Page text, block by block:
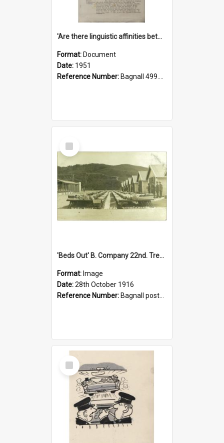
'Are there linguistic affinities between Maori and Kannada?' some reflections by V. Lakshmi Pathy of New Zealand
Format: Document
Date: 1951
Reference Number: Bagnall 499.4422494814 Pat
Select
Item
'Beds Out' B. Company 22nd. Trentham Cup Winners Best Kept Lines, 1916
Format: Image
Date:28th October 1916
Reference Number: Bagnall postcard collection
Select
Item